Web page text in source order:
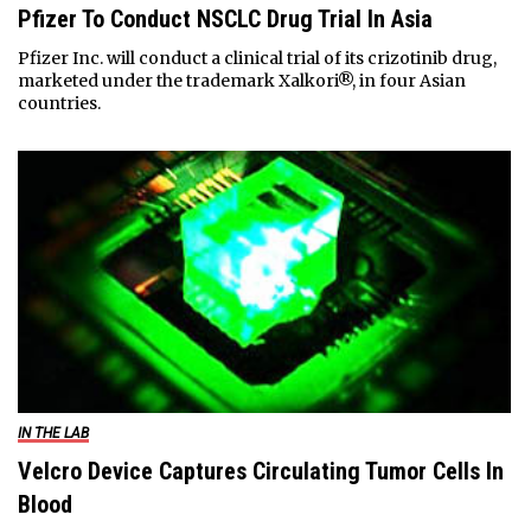
Pfizer To Conduct NSCLC Drug Trial In Asia
Pfizer Inc. will conduct a clinical trial of its crizotinib drug,
marketed under the trademark Xalkori®, in four Asian
countries.
IN THE LAB
Velcro Device Captures Circulating Tumor Cells In
Blood